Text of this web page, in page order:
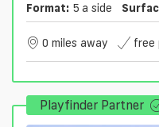
Format: 5 a side
0 miles away free
Playfinder Partner